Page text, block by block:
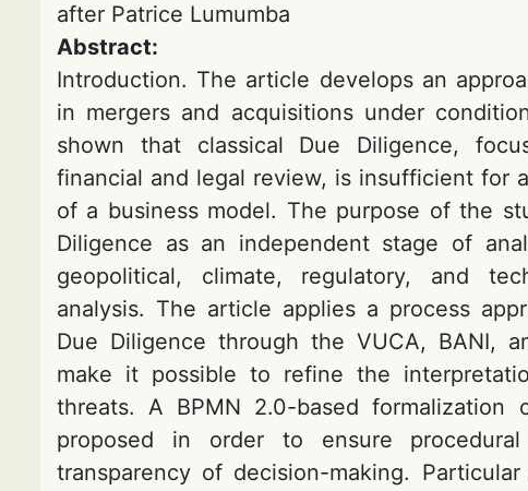
after Patrice Lumumba
Abstract:
Introduction. The article develops an
in mergers and acquisitions under
shown that classical Due Diligence,
financial and legal review, is insufficient for
of a business model. The purpose of the
Diligence as an independent stage of
geopolitical, climate, regulatory, and
analysis. The article applies a process
Due Diligence through the VUCA, BANI,
make it possible to refine the
threats. A BPMN 2.0-based formalization
proposed in order to ensure
transparency of decision-making.